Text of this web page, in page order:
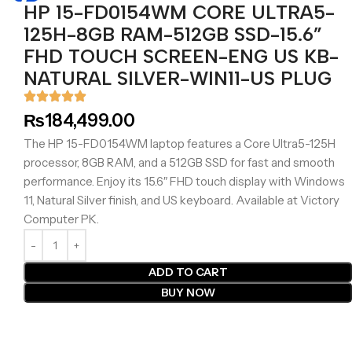
HP 15-FD0154WM CORE ULTRA5-
125H-8GB RAM-512GB SSD-15.6”
FHD TOUCH SCREEN-ENG US KB-
NATURAL SILVER-WIN11-US PLUG
₨184,499.00
The HP 15-FD0154WM laptop features a Core Ultra5-125H
processor, 8GB RAM, and a 512GB SSD for fast and smooth
performance. Enjoy its 15.6″ FHD touch display with Windows
11, Natural Silver finish, and US keyboard. Available at Victory
Computer PK.
ADD TO CART
BUY NOW